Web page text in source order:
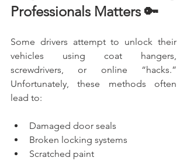
Professionals Matters 🔑
Some drivers attempt to unlock their
vehicles using coat hangers,
screwdrivers, or online “hacks.”
Unfortunately, these methods often
lead to:
Damaged door seals
Broken locking systems
Scratched paint